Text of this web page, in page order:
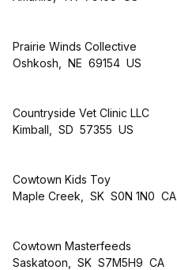
Prairie Winds Collective
Oshkosh, NE 69154 US
Countryside Vet Clinic LLC
Kimball, SD 57355 US
Cowtown Kids Toy
Maple Creek, SK S0N 1N0 CA
Cowtown Masterfeeds
Saskatoon, SK S7M5H9 CA